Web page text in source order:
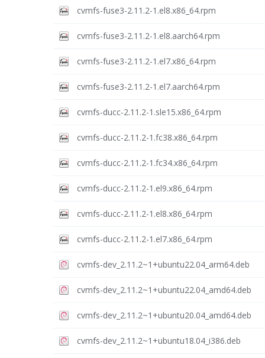
cvmfs-fuse3-2.11.2-1.el8.x86_64.rpm
cvmfs-fuse3-2.11.2-1.el8.aarch64.rpm
cvmfs-fuse3-2.11.2-1.el7.x86_64.rpm
cvmfs-fuse3-2.11.2-1.el7.aarch64.rpm
cvmfs-ducc-2.11.2-1.sle15.x86_64.rpm
cvmfs-ducc-2.11.2-1.fc38.x86_64.rpm
cvmfs-ducc-2.11.2-1.fc34.x86_64.rpm
cvmfs-ducc-2.11.2-1.el9.x86_64.rpm
cvmfs-ducc-2.11.2-1.el8.x86_64.rpm
cvmfs-ducc-2.11.2-1.el7.x86_64.rpm
cvmfs-dev_2.11.2~1+ubuntu22.04_arm64.deb
cvmfs-dev_2.11.2~1+ubuntu22.04_amd64.deb
cvmfs-dev_2.11.2~1+ubuntu20.04_amd64.deb
cvmfs-dev_2.11.2~1+ubuntu18.04_i386.deb